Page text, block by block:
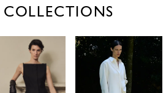
COLLECTIONS